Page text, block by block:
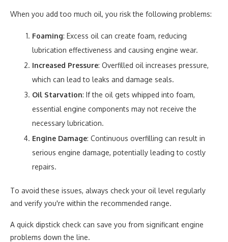
When you add too much oil, you risk the following problems:
Foaming: Excess oil can create foam, reducing
lubrication effectiveness and causing engine wear.
Increased Pressure: Overfilled oil increases pressure,
which can lead to leaks and damage seals.
Oil Starvation: If the oil gets whipped into foam,
essential engine components may not receive the
necessary lubrication.
Engine Damage: Continuous overfilling can result in
serious engine damage, potentially leading to costly
repairs.
To avoid these issues, always check your oil level regularly
and verify you're within the recommended range.
A quick dipstick check can save you from significant engine
problems down the line.